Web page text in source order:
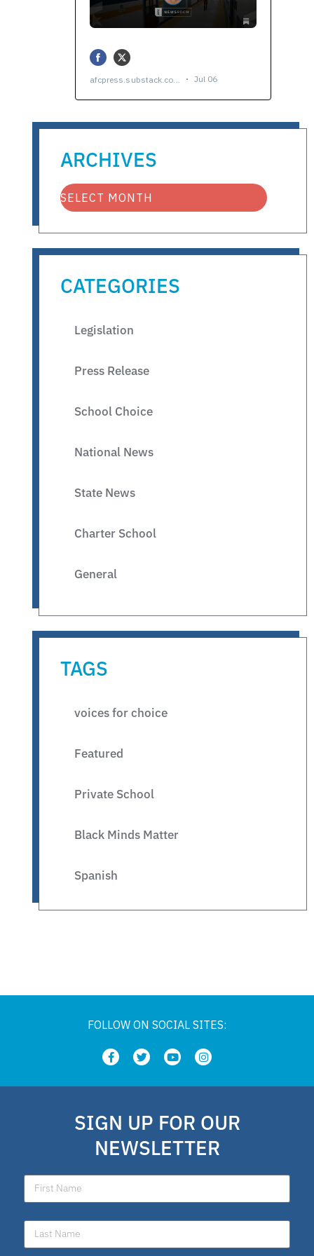
ARCHIVES
CATEGORIES
Legislation
Press Release
School Choice
National News
State News
Charter School
General
TAGS
voices for choice
Featured
Private School
Black Minds Matter
Spanish
Legislation
Public Schools
school choice poll
Fellow
Latino
FOLLOW ON SOCIAL SITES:
SIGN UP FOR OUR
NEWSLETTER